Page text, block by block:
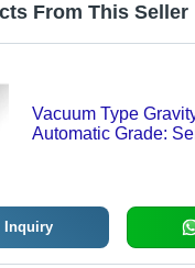
From This Seller
Vacuum Type
Automatic Grade:
Inquiry